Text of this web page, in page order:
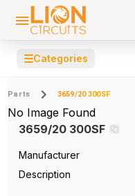
☰Categories
Parts 3659/20 300SF
No Image Found
3659/20 300SF
Manufacturer
Description